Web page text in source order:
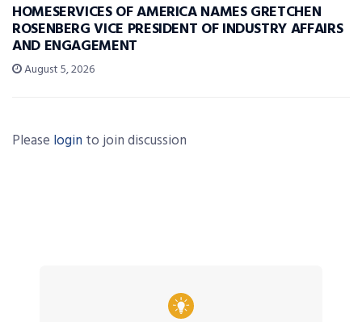
HOMESERVICES OF AMERICA NAMES GRETCHEN
ROSENBERG VICE PRESIDENT OF INDUSTRY AFFAIRS
AND ENGAGEMENT
August 5, 2026
Please login to join discussion